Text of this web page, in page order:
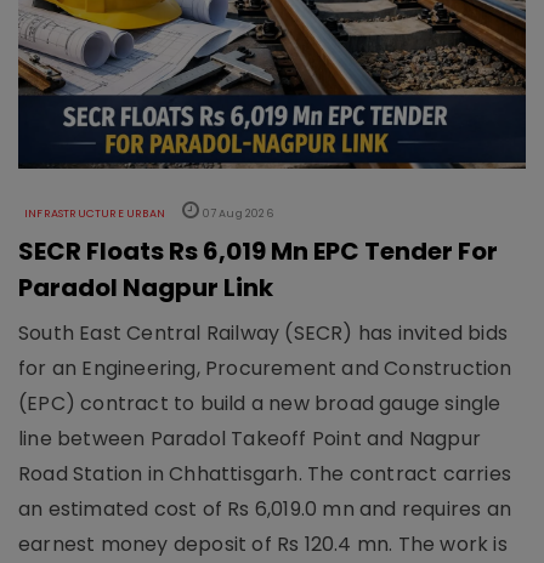
INFRASTRUCTURE URBAN 07 Aug 2026
SECR Floats Rs 6,019 Mn EPC Tender For
Paradol Nagpur Link
South East Central Railway (SECR) has invited bids
for an Engineering, Procurement and Construction
(EPC) contract to build a new broad gauge single
line between Paradol Takeoff Point and Nagpur
Road Station in Chhattisgarh. The contract carries
an estimated cost of Rs 6,019.0 mn and requires an
earnest money deposit of Rs 120.4 mn. The work is